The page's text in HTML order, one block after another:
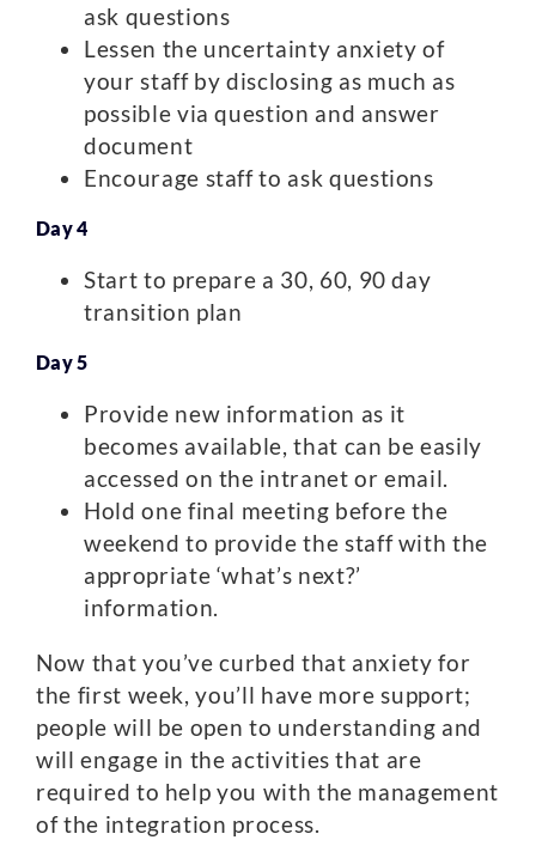
ask questions
Lessen the uncertainty anxiety of
your staff by disclosing as much as
possible via question and answer
document
Encourage staff to ask questions
Day 4
Start to prepare a 30, 60, 90 day
transition plan
Day 5
Provide new information as it
becomes available, that can be easily
accessed on the intranet or email.
Hold one final meeting before the
weekend to provide the staff with the
appropriate ‘what’s next?’
information.
Now that you’ve curbed that anxiety for
the first week, you’ll have more support;
people will be open to understanding and
will engage in the activities that are
required to help you with the management
of the integration process.